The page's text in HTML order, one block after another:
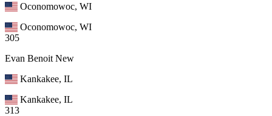
Oconomowoc, WI
Oconomowoc, WI
305
Evan Benoit New
Kankakee, IL
Kankakee, IL
313